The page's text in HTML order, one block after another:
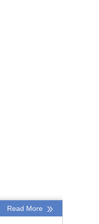
Read More